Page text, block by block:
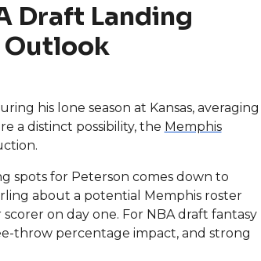
Draft Landing
Outlook
his lone season at Kansas, averaging
a distinct possibility, the Memphis
spots for Peterson comes down to
about a potential Memphis roster
on day one. For NBA draft fantasy
throw percentage impact, and strong